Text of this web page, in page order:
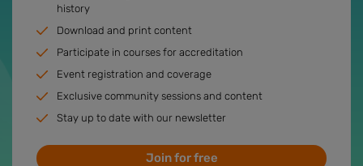
history
Download and print content
Participate in courses for accreditation
Event registration and coverage
Exclusive community sessions and content
Stay up to date with our newsletter
Join for free